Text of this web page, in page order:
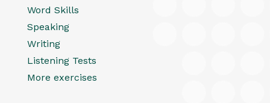
Word Skills
Speaking
Writing
Listening Tests
More exercises